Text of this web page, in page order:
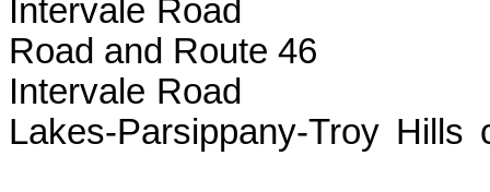
Intervale
Road and Route 46
Intervale
Lakes-